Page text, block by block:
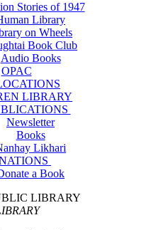
Stories of 1947
Library
on Wheels
Book Club
Audio Books
OPAC
LIBRARY
Newsletter
Books
Likhari
a Book
LIBRARY